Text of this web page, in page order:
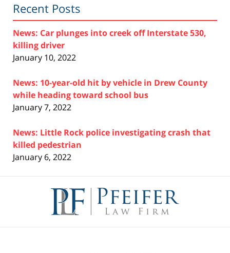
Recent Posts
News: Car plunges into creek off Interstate 530,
killing driver
January 10, 2022
News: 10-year-old hit by vehicle in Drew County
while heading toward school bus
January 7, 2022
News: Little Rock police investigating crash that
killed pedestrian
January 6, 2022
Information